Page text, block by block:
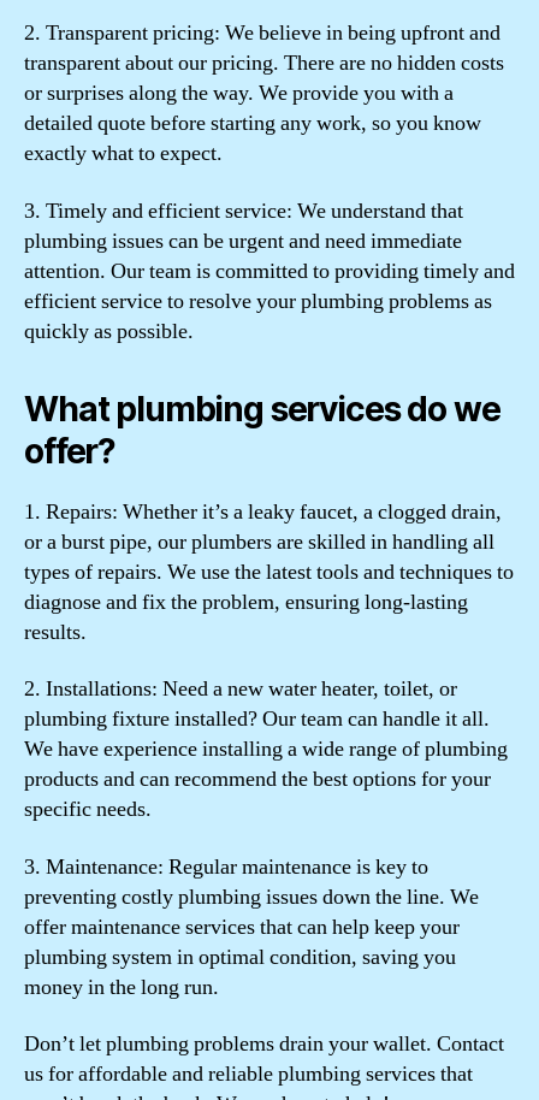
2. Transparent pricing: We believe in being upfront and
transparent about our pricing. There are no hidden costs
or surprises along the way. We provide you with a
detailed quote before starting any work, so you know
exactly what to expect.
3. Timely and efficient service: We understand that
plumbing issues can be urgent and need immediate
attention. Our team is committed to providing timely and
efficient service to resolve your plumbing problems as
quickly as possible.
What plumbing services do we
offer?
1. Repairs: Whether it’s a leaky faucet, a clogged drain,
or a burst pipe, our plumbers are skilled in handling all
types of repairs. We use the latest tools and techniques to
diagnose and fix the problem, ensuring long-lasting
results.
2. Installations: Need a new water heater, toilet, or
plumbing fixture installed? Our team can handle it all.
We have experience installing a wide range of plumbing
products and can recommend the best options for your
specific needs.
3. Maintenance: Regular maintenance is key to
preventing costly plumbing issues down the line. We
offer maintenance services that can help keep your
plumbing system in optimal condition, saving you
money in the long run.
Don’t let plumbing problems drain your wallet. Contact
us for affordable and reliable plumbing services that